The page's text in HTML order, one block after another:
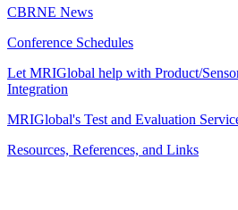
CBRNE News
Conference Schedules
Let MRIGlobal help with Product/
Integration
MRIGlobal's Test and Evaluation
Resources, References, and Links